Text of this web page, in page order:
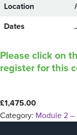
Location
Dates
Please click on
register for this
£1,475.00
Category: Module 2 –